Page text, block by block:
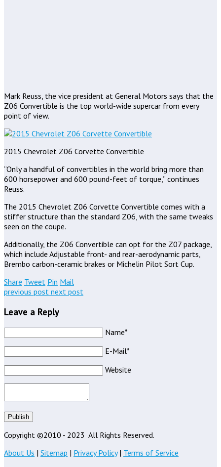
Mark Reuss, the vice president at General Motors says that the
Z06 Convertible is the top world-wide supercar from every
point of view.
2015 Chevrolet Z06 Corvette Convertible
“Only a handful of convertibles in the world bring more than
600 horsepower and 600 pound-feet of torque,” continues
Reuss.
The 2015 Chevrolet Z06 Corvette Convertible comes with a
stiffer structure than the standard Z06, with the same tweaks
seen on the coupe.
Additionally, the Z06 Convertible can opt for the Z07 package,
which include Adjustable front- and rear-aerodynamic parts,
Brembo carbon-ceramic brakes or Michelin Pilot Sort Cup.
Share Tweet Pin Mail
previous post next post
Leave a Reply
Name*
E-Mail*
Website
Publish
Copyright ©2010 - 2023 All Rights Reserved.
About Us | Sitemap | Privacy Policy| Terms of Service